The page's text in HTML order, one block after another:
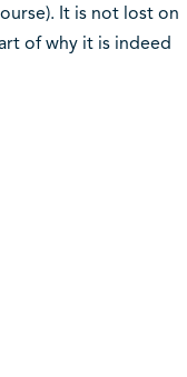
It is not lost on
of why it is indeed